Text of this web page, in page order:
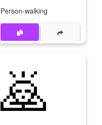
Person-walking
🙇